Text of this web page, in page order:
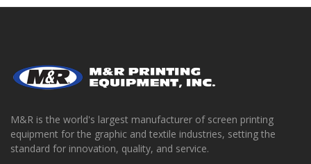
M&R is the world's largest manufacturer of screen printing
equipment for the graphic and textile industries, setting the
standard for innovation, quality, and service.